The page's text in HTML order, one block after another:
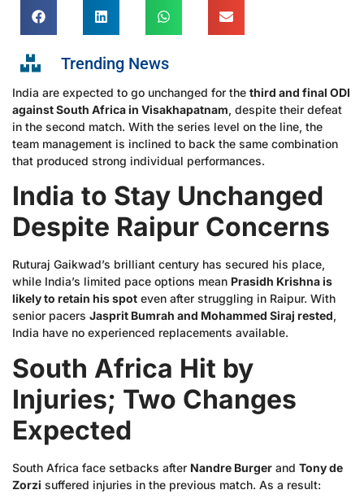
Trending News
India are expected to go unchanged for the third and final ODI
against South Africa in Visakhapatnam, despite their defeat
in the second match. With the series level on the line, the
team management is inclined to back the same combination
that produced strong individual performances.
India to Stay Unchanged
Despite Raipur Concerns
Ruturaj Gaikwad’s brilliant century has secured his place,
while India’s limited pace options mean Prasidh Krishna is
likely to retain his spot even after struggling in Raipur. With
senior pacers Jasprit Bumrah and Mohammed Siraj rested,
India have no experienced replacements available.
South Africa Hit by
Injuries; Two Changes
Expected
South Africa face setbacks after Nandre Burger and Tony de
Zorzi suffered injuries in the previous match. As a result: